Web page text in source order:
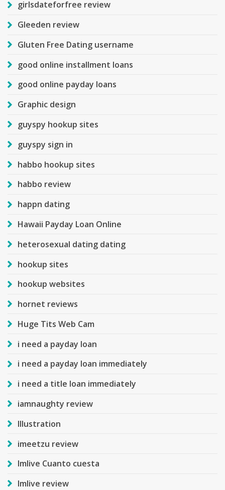
girlsdateforfree review
Gleeden review
Gluten Free Dating username
good online installment loans
good online payday loans
Graphic design
guyspy hookup sites
guyspy sign in
habbo hookup sites
habbo review
happn dating
Hawaii Payday Loan Online
heterosexual dating dating
hookup sites
hookup websites
hornet reviews
Huge Tits Web Cam
i need a payday loan
i need a payday loan immediately
i need a title loan immediately
iamnaughty review
Illustration
imeetzu review
Imlive Cuanto cuesta
Imlive review